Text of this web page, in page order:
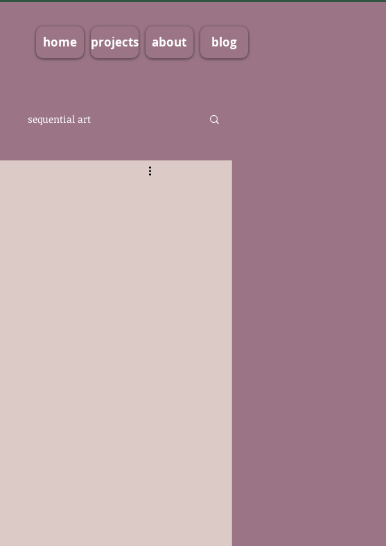
home projects about blog
sequential art